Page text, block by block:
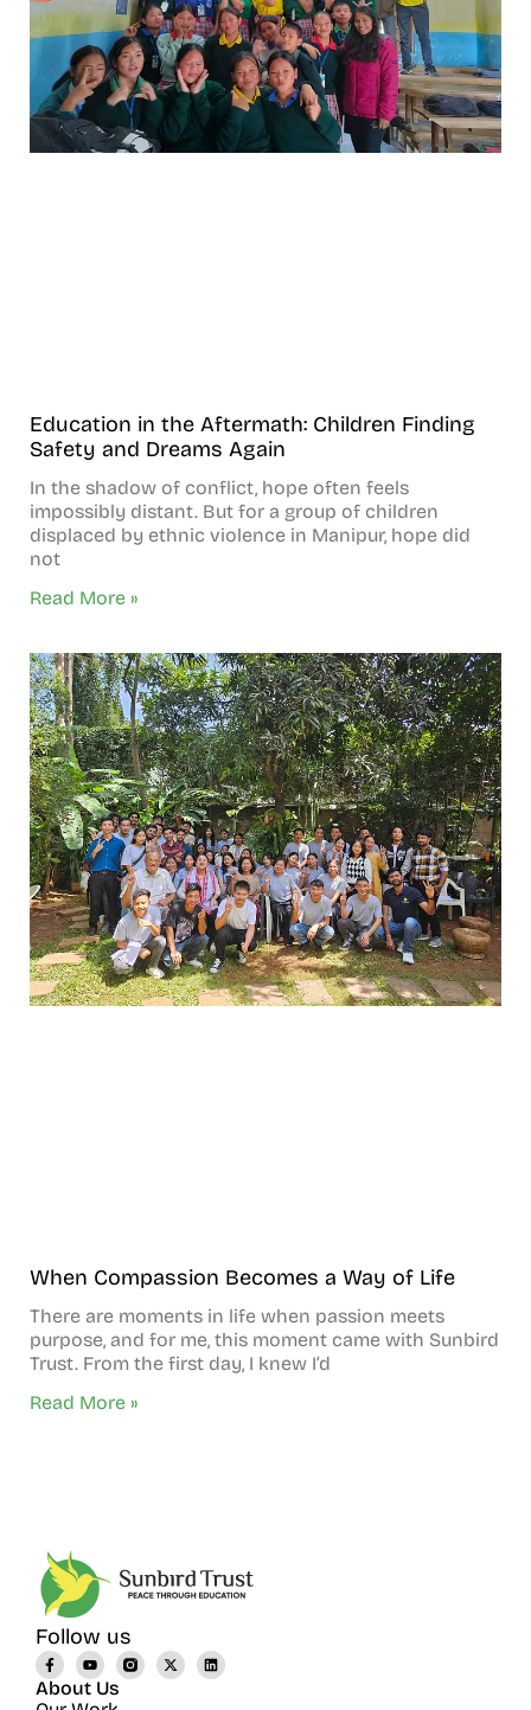
Education in the Aftermath: Children Finding
Safety and Dreams Again
In the shadow of conflict, hope often feels
impossibly distant. But for a group of children
displaced by ethnic violence in Manipur, hope did
not
Read More »
When Compassion Becomes a Way of Life
There are moments in life when passion meets
purpose, and for me, this moment came with Sunbird
Trust. From the first day, I knew I’d
Read More »
Follow us
About Us